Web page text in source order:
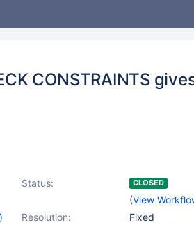
CONSTRAINTS
Status: CLOSED
(View
Resolution:
Fixed